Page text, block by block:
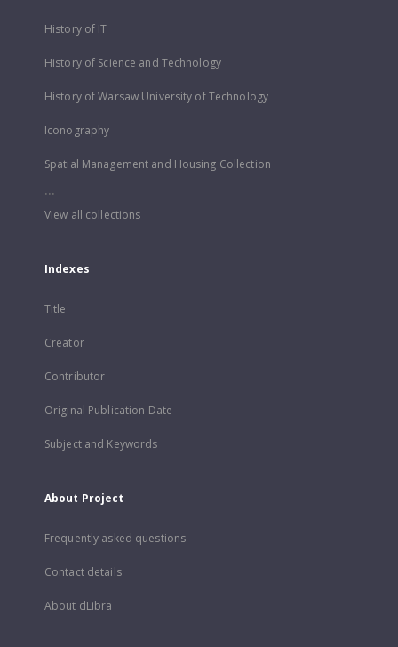
History of IT
History of Science and Technology
History of Warsaw University of Technology
Iconography
Spatial Management and Housing Collection
...
View all collections
Indexes
Title
Creator
Contributor
Original Publication Date
Subject and Keywords
About Project
Frequently asked questions
Contact details
About dLibra